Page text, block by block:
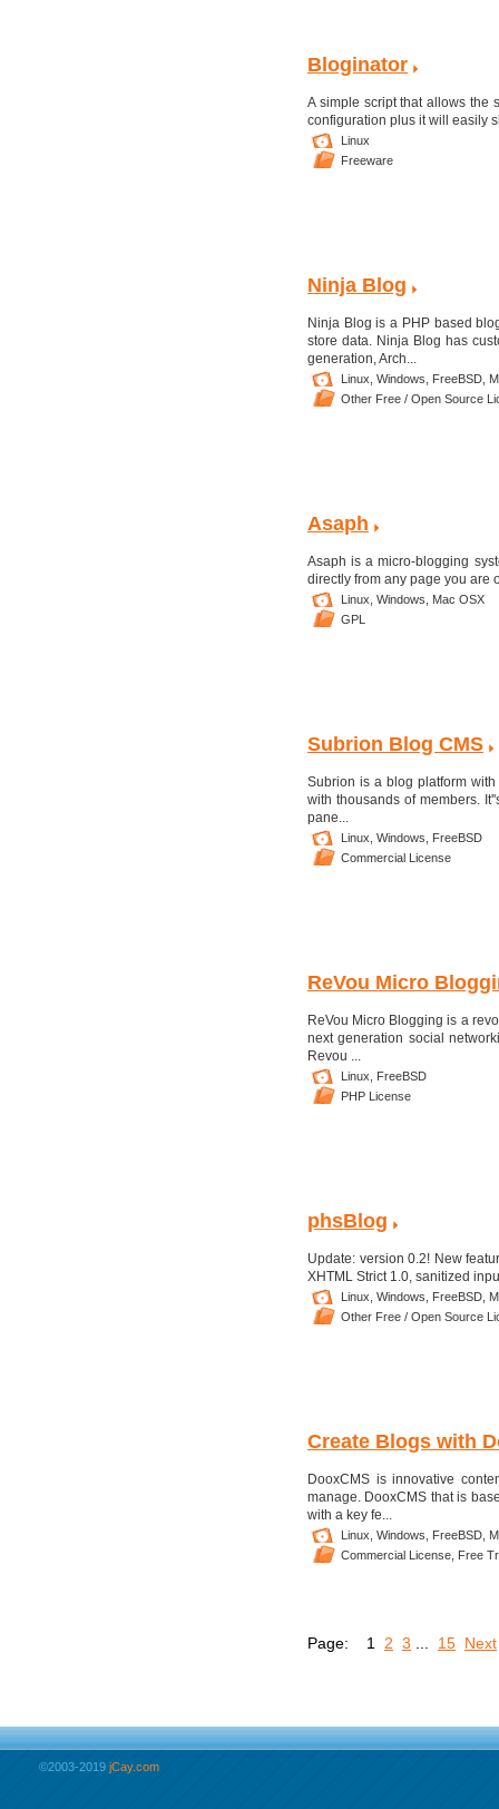
Bloginator
A simple script that allows the
configuration plus it will easily
Linux
Freeware
Ninja Blog
Ninja Blog is a PHP based
store data. Ninja Blog has
generation, Arch...
Linux, Windows, FreeBSD,
Other Free / Open Source
Asaph
Asaph is a micro-blogging
directly from any page you are
Linux, Windows,
Mac OSX
GPL
Subrion Blog CMS
Subrion is a blog platform
with thousands of members.
pane...
Linux, Windows,
FreeBSD
Commercial License
ReVou Micro
ReVou Micro Blogging is a
next generation social
Revou ...
Linux,
FreeBSD
PHP License
phsBlog
Update: version 0.2! New
XHTML Strict 1.0, sanitized
Linux, Windows, FreeBSD,
Other Free / Open Source
Create Blogs with
DooxCMS is innovative
manage. DooxCMS that is
with a key fe...
Linux, Windows, FreeBSD,
Commercial License, Free
Page: 1 2 3 15 Next
©2003-2019 jCay.com